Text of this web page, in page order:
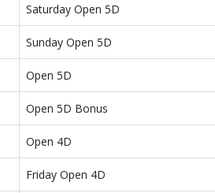
Saturday Open 5D
Sunday Open 5D
Open 5D
Open 5D Bonus
Open 4D
Friday Open 4D